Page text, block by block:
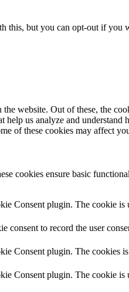
this, but you can opt-out if you
website. Out of these, the
us analyze and
of these cookies may affect
cookies ensure basic
Consent plugin. The cookie
consent to record the user
Consent plugin. The cookies
Consent plugin. The cookie is